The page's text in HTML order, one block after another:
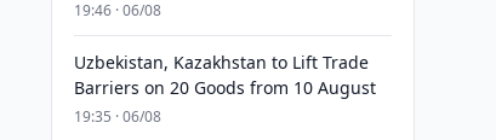
19:46 · 06/08
Uzbekistan, Kazakhstan to Lift Trade
Barriers on 20 Goods from 10 August
19:35 · 06/08